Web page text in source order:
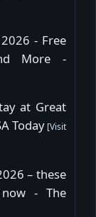
- Free
More -
at Great
Today [Visit
– these
- The